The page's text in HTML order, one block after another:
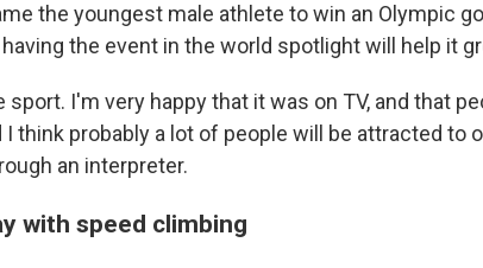
the youngest male athlete to win an Olympic
the event in the world spotlight will help it
sport. I'm very happy that it was on TV, and that
I think probably a lot of people will be attracted to
an interpreter.
with speed climbing